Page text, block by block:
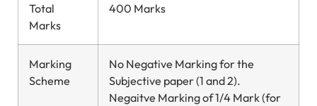
Total
Marks
400 Marks
Marking
Scheme
No Negative Marking for the
Subjective paper (1 and 2).
Negaitve Marking of 1/4 Mark (for